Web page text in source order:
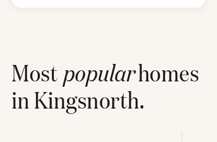
Most popularhomes
inKingsnorth.